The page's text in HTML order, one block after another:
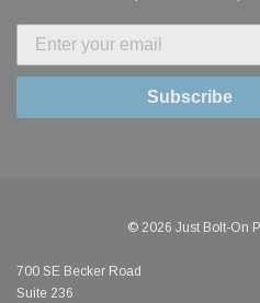
Subscribe
© 2026 Just Bolt-On
700 SE Becker Road
Suite 236